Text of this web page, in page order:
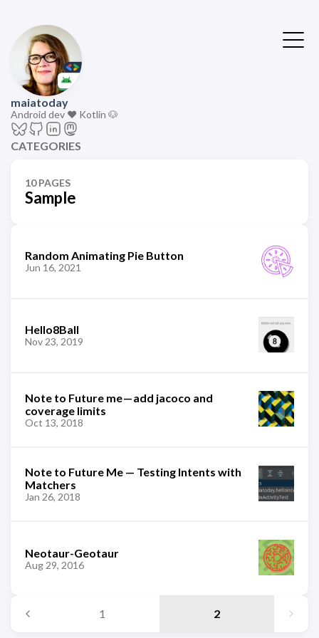
maiatoday
Android dev ❤️ Kotlin 🐶
CATEGORIES
10 PAGES
Sample
Random Animating Pie Button
Jun 16, 2021
Hello8Ball
Nov 23, 2019
Note to Future me — add jacoco and
coverage limits
Oct 13, 2018
Note to Future Me — Testing Intents with
Matchers
Jan 26, 2018
Neotaur-Geotaur
Aug 29, 2016
1 2